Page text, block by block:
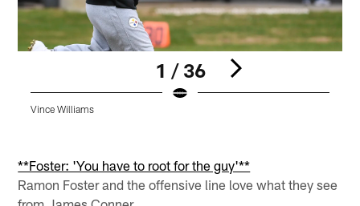
1 / 36
Vince Williams
**Foster: 'You have to root for the guy'**
Ramon Foster and the offensive line love what they see